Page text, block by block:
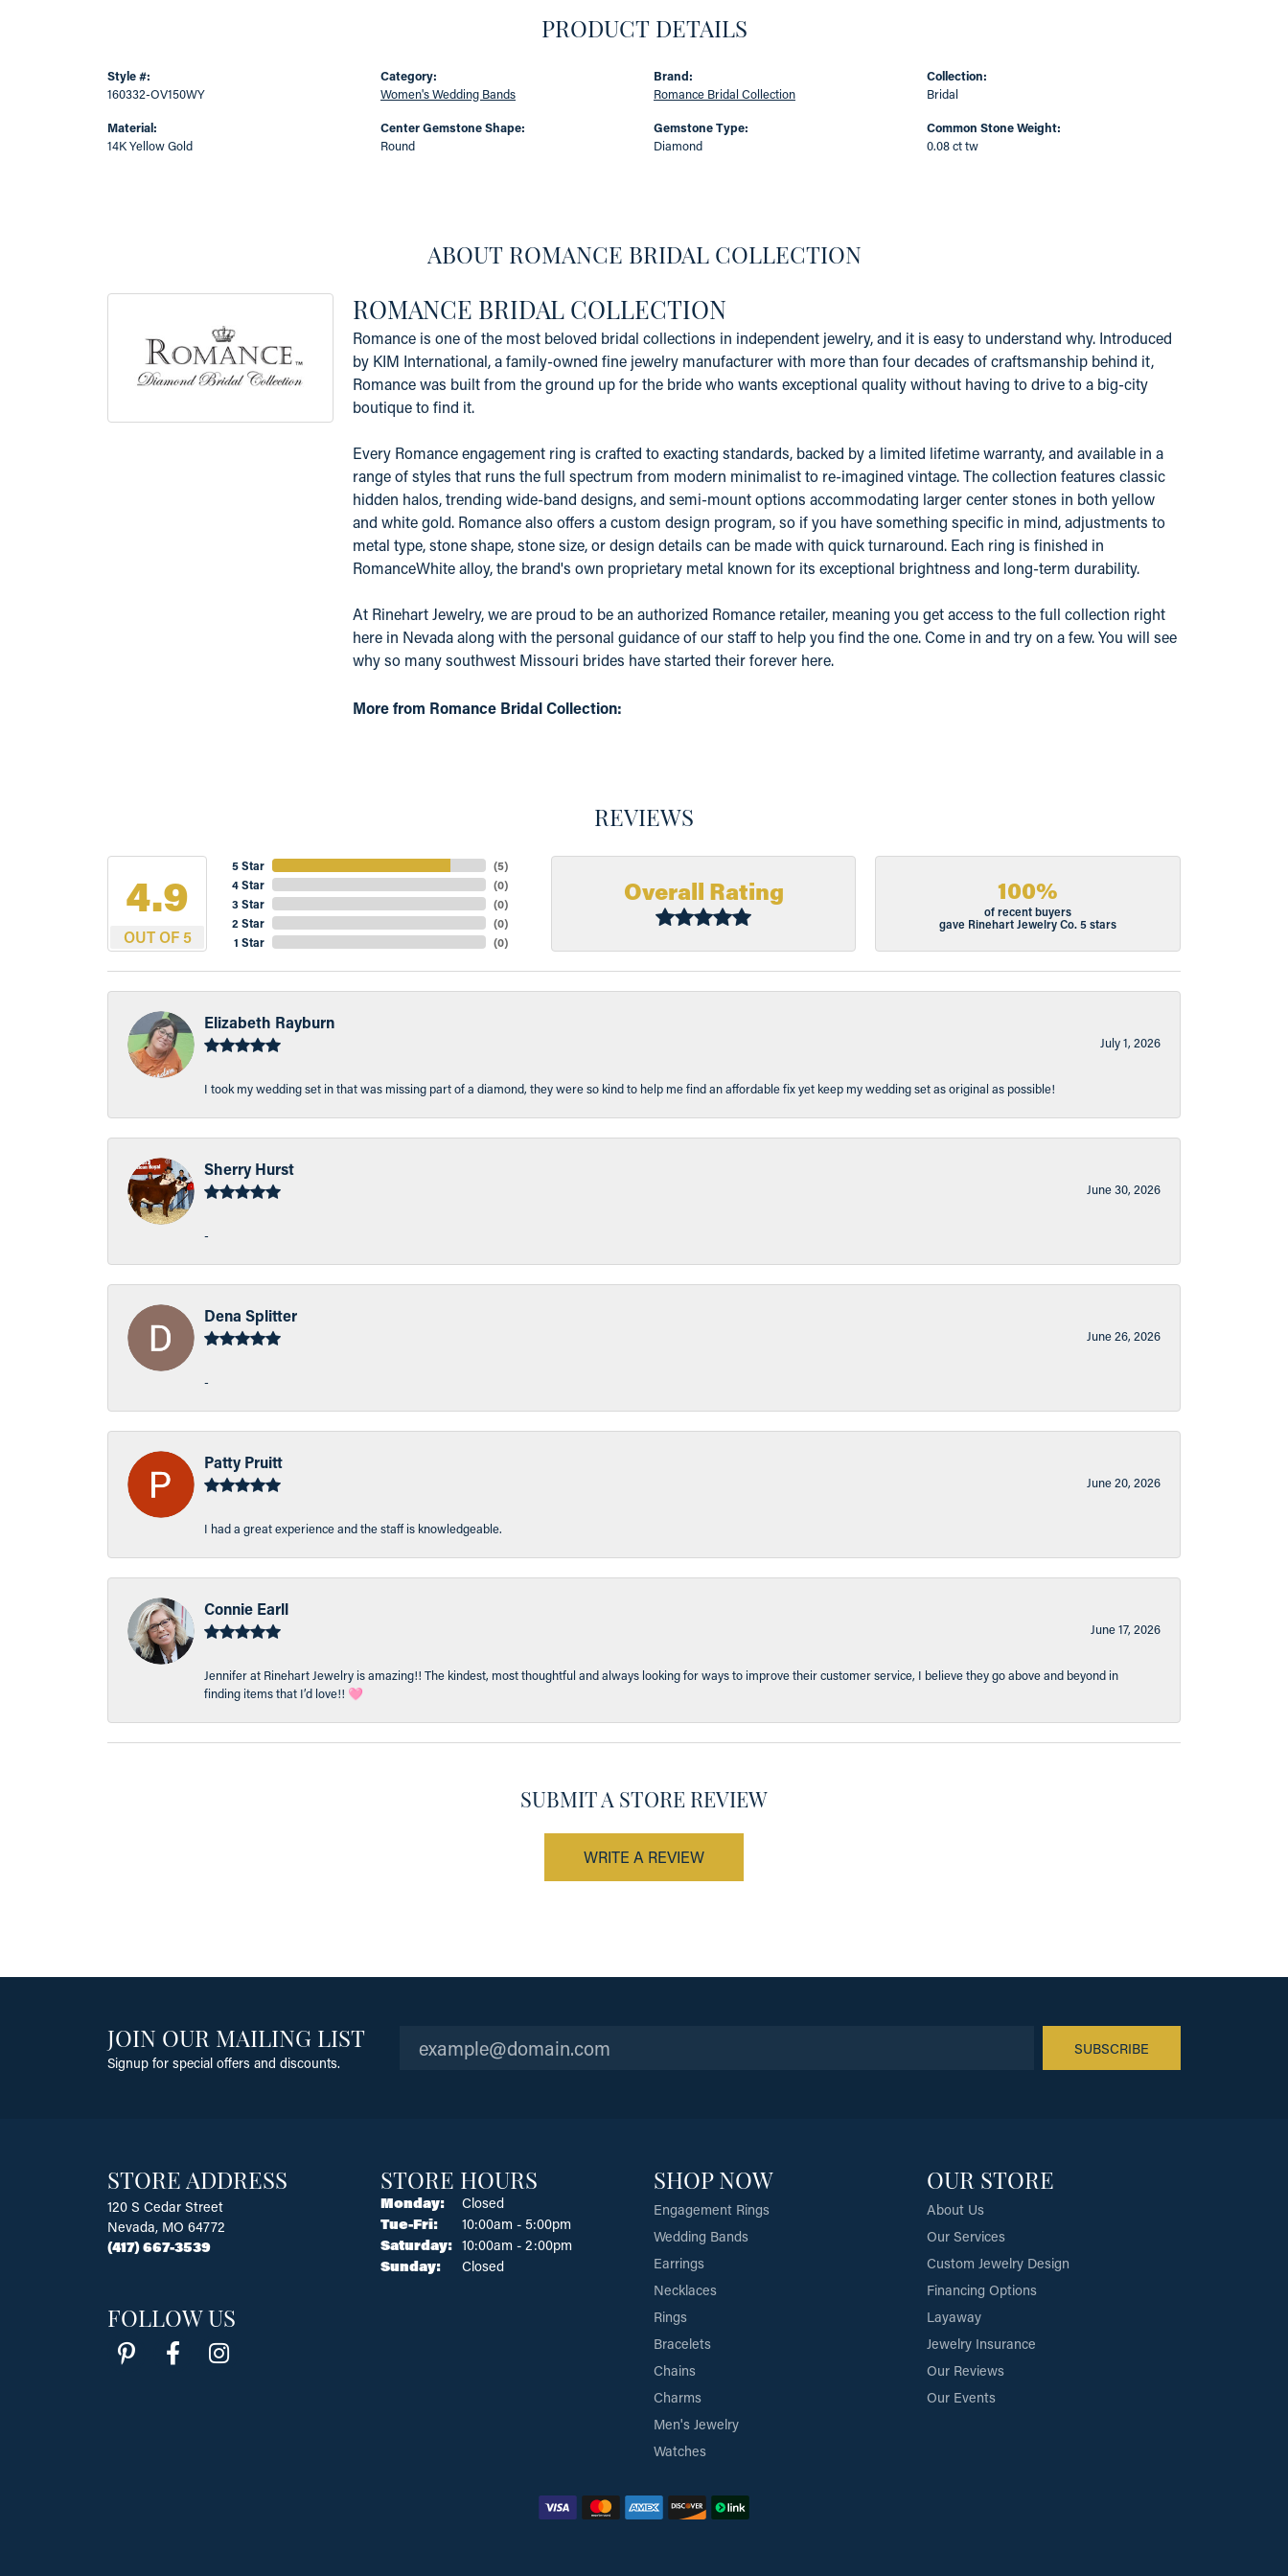
PRODUCT DETAILS
Style #:
160332-OV150WY
Material:
14K Yellow Gold
Category:
Women's Wedding Bands
Center Gemstone Shape:
Round
Brand:
Romance Bridal Collection
Gemstone Type:
Diamond
Collection:
Bridal
Common Stone Weight:
0.08 ct tw
ABOUT ROMANCE BRIDAL COLLECTION
ROMANCE BRIDAL COLLECTION
Romance is one of the most beloved bridal collections in independent jewelry, and it is easy to understand why. Introduced
by KIM International, a family-owned fine jewelry manufacturer with more than four decades of craftsmanship behind it,
Romance was built from the ground up for the bride who wants exceptional quality without having to drive to a big-city
boutique to find it.
Every Romance engagement ring is crafted to exacting standards, backed by a limited lifetime warranty, and available in a
range of styles that runs the full spectrum from modern minimalist to re-imagined vintage. The collection features classic
hidden halos, trending wide-band designs, and semi-mount options accommodating larger center stones in both yellow
and white gold. Romance also offers a custom design program, so if you have something specific in mind, adjustments to
metal type, stone shape, stone size, or design details can be made with quick turnaround. Each ring is finished in
RomanceWhite alloy, the brand's own proprietary metal known for its exceptional brightness and long-term durability.
At Rinehart Jewelry, we are proud to be an authorized Romance retailer, meaning you get access to the full collection right
here in Nevada along with the personal guidance of our staff to help you find the one. Come in and try on a few. You will see
why so many southwest Missouri brides have started their forever here.
More from Romance Bridal Collection:
REVIEWS
4.9
OUT OF 5
5 Star
4 Star
3 Star
2 Star
1 Star
(5)
(0)
(0)
(0)
(0)
Overall Rating 100%
of recent buyers
gave Rinehart Jewelry Co. 5 stars
Elizabeth Rayburn
July 1, 2026
I took my wedding set in that was missing part of a diamond, they were so kind to help me find an affordable fix yet keep my wedding set as original as possible!
Sherry Hurst
June 30, 2026
-
Dena Splitter
June 26, 2026
-
Patty Pruitt
June 20, 2026
I had a great experience and the staff is knowledgeable.
Connie Earll
June 17, 2026
Jennifer at Rinehart Jewelry is amazing!! The kindest, most thoughtful and always looking for ways to improve their customer service, I believe they go above and beyond in
finding items that I’d love!! 🩷
SUBMIT A STORE REVIEW
WRITE A REVIEW
JOIN OUR MAILING LIST
Signup for special offers and discounts.
SUBSCRIBE
STORE ADDRESS
120 S Cedar Street
Nevada, MO 64772
(417) 667-3539
FOLLOW US
STORE HOURS
Monday:
Closed
Tue-Fri:Tuesday - Friday:
10:00am - 5:00pm
Saturday: 10:00am - 2:00pm
Sunday:
Closed
SHOP NOW
Engagement Rings
Wedding Bands
Earrings
Necklaces
Rings
Bracelets
Chains
Charms
Men's Jewelry
Watches
OUR STORE
About Us
Our Services
Custom Jewelry Design
Financing Options
Layaway
Jewelry Insurance
Our Reviews
Our Events